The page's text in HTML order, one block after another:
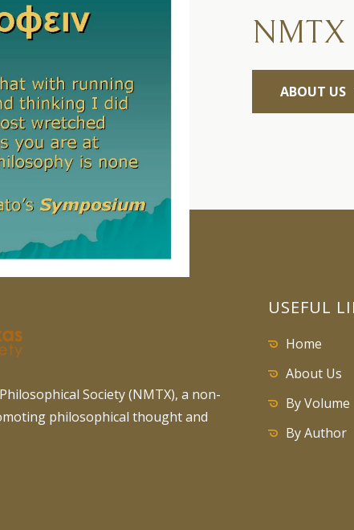
NMTX
ABOUT US
Society (NMTX), a non-
philosophical thought and
USEFUL
Home
About Us
By Volume
By Author